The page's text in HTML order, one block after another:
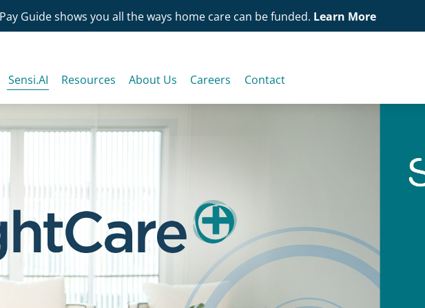
Guide shows you all the ways home care can be funded. Learn More
Sensi.AI Resources About Us Careers Contact